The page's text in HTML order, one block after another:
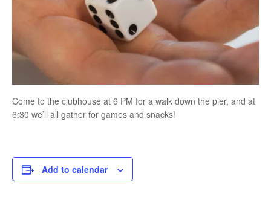
Come to the clubhouse at 6 PM for a walk down the pier, and at
6:30 we’ll all gather for games and snacks!
Add to calendar